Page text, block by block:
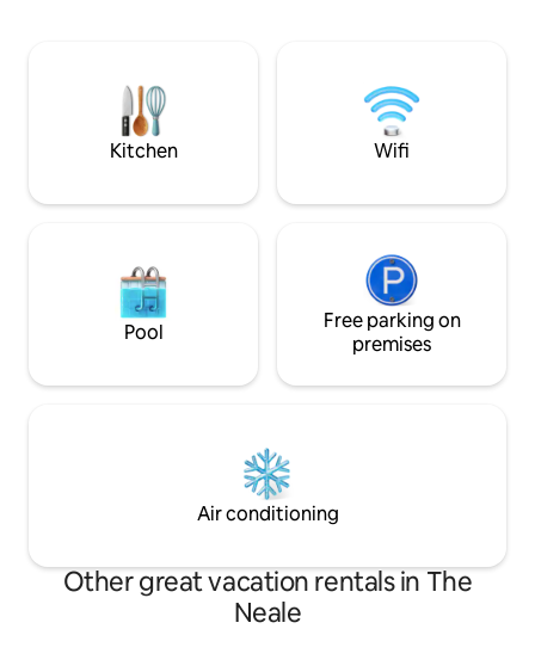
equipment. Free parking & dog friendly.
kindling provided.
are also provided.
Kitchen Wifi
Pool
Free parking on
premises
Air conditioning
Other great vacation rentals in The
Neale